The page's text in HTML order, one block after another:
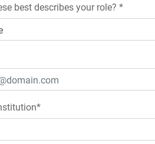
best describes your role? *